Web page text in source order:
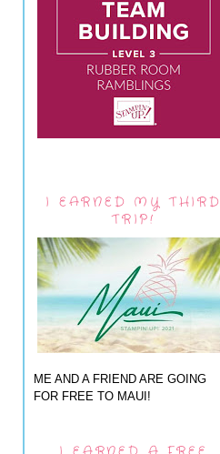
I EARNED MY THIRD
TRIP!
ME AND A FRIEND ARE GOING
FOR FREE TO MAUI!